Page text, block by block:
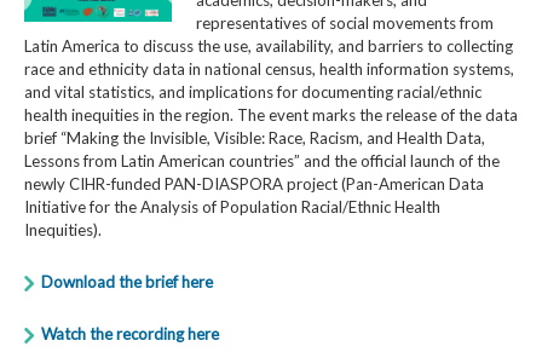
representatives of social movements from
Latin America to discuss the use, availability, and barriers to collecting
race and ethnicity data in national census, health information systems,
and vital statistics, and implications for documenting racial/ethnic
health inequities in the region. The event marks the release of the data
brief “Making the Invisible, Visible: Race, Racism, and Health Data,
Lessons from Latin American countries” and the official launch of the
newly CIHR-funded PAN-DIASPORA project (Pan-American Data
Initiative for the Analysis of Population Racial/Ethnic Health
Inequities).
Download the brief here
Watch the recording here